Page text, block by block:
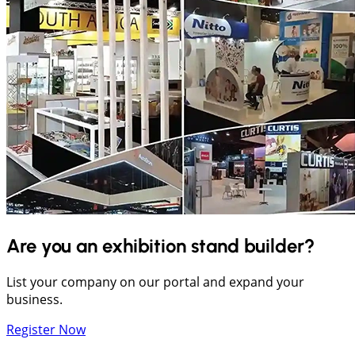
Are you an exhibition stand builder?
List your company on our portal and expand your
business.
Register Now